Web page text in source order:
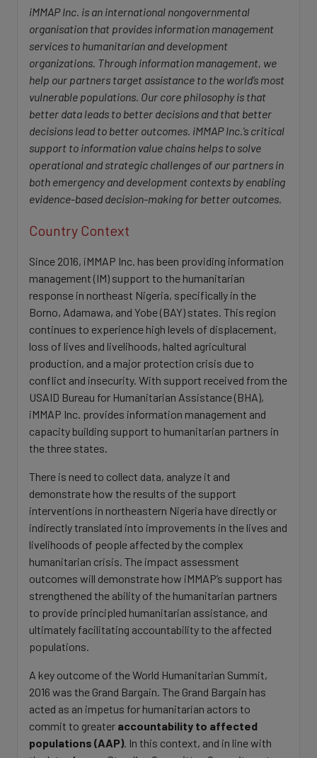
iMMAP Inc. is an international nongovernmental
organisation that provides information management
services to humanitarian and development
organizations. Through information management, we
help our partners target assistance to the world’s most
vulnerable populations. Our core philosophy is that
better data leads to better decisions and that better
decisions lead to better outcomes. iMMAP Inc.’s critical
support to information value chains helps to solve
operational and strategic challenges of our partners in
both emergency and development contexts by enabling
evidence-based decision-making for better outcomes.
Country Context
Since 2016, iMMAP Inc. has been providing information
management (IM) support to the humanitarian
response in northeast Nigeria, specifically in the
Borno, Adamawa, and Yobe (BAY) states. This region
continues to experience high levels of displacement,
loss of lives and livelihoods, halted agricultural
production, and a major protection crisis due to
conflict and insecurity. With support received from the
USAID Bureau for Humanitarian Assistance (BHA),
iMMAP Inc. provides information management and
capacity building support to humanitarian partners in
the three states.
There is need to collect data, analyze it and
demonstrate how the results of the support
interventions in northeastern Nigeria have directly or
indirectly translated into improvements in the lives and
livelihoods of people affected by the complex
humanitarian crisis. The impact assessment
outcomes will demonstrate how iMMAP’s support has
strengthened the ability of the humanitarian partners
to provide principled humanitarian assistance, and
ultimately facilitating accountability to the affected
populations.
A key outcome of the World Humanitarian Summit,
2016 was the Grand Bargain. The Grand Bargain has
acted as an impetus for humanitarian actors to
commit to greater accountability to affected
populations (AAP). In this context, and in line with